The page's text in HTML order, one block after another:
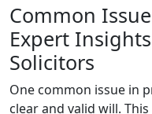
Common
Expert
Solicitors
One common issue in
clear and valid will.